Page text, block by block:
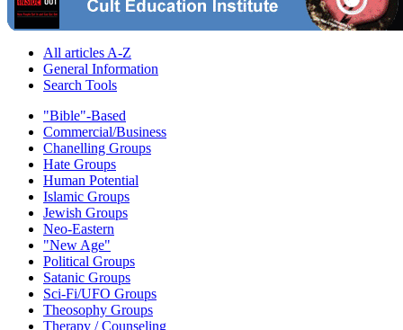
All articles A-Z
General Information
Search Tools
"Bible"-Based
Commercial/Business
Chanelling Groups
Hate Groups
Human Potential
Islamic Groups
Jewish Groups
Neo-Eastern
"New Age"
Political Groups
Satanic Groups
Sci-Fi/UFO Groups
Theosophy Groups
Therapy / Counseling